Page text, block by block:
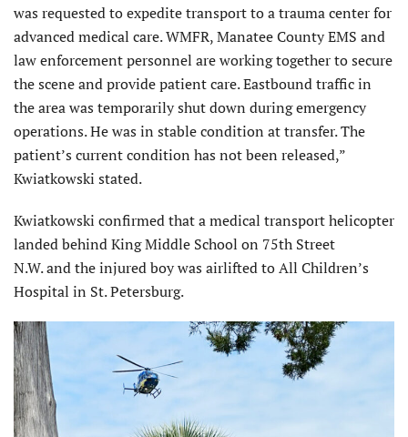
was requested to expedite transport to a trauma center for
advanced medical care. WMFR, Manatee County EMS and
law enforcement personnel are working together to secure
the scene and provide patient care. Eastbound traffic in
the area was temporarily shut down during emergency
operations. He was in stable condition at transfer. The
patient’s current condition has not been released,”
Kwiatkowski stated.
Kwiatkowski confirmed that a medical transport helicopter
landed behind King Middle School on 75th Street
N.W. and the injured boy was airlifted to All Children’s
Hospital in St. Petersburg.